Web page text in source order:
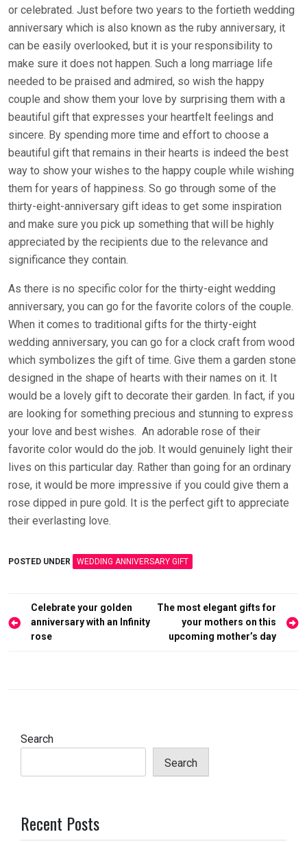
or celebrated. Just before two years to the fortieth wedding
anniversary which is also known as the ruby anniversary, it
can be easily overlooked, but it is your responsibility to
make sure it does not happen. Such a long marriage life
needed to be praised and admired, so wish the happy
couple and show them your love by surprising them with a
beautiful gift that expresses your heartfelt feelings and
sincere. By spending more time and effort to choose a
beautiful gift that remains in their hearts is indeed the best
way to show your wishes to the happy couple while wishing
them for years of happiness. So go through some of the
thirty-eight-anniversary gift ideas to get some inspiration
and make sure you pick up something that will be highly
appreciated by the recipients due to the relevance and
significance they contain.
As there is no specific color for the thirty-eight wedding
anniversary, you can go for the favorite colors of the couple.
When it comes to traditional gifts for the thirty-eight
wedding anniversary, you can go for a clock craft from wood
which symbolizes the gift of time. Give them a garden stone
designed in the shape of hearts with their names on it. It
would be a lovely gift to decorate their garden. In fact, if you
are looking for something precious and stunning to express
your love and best wishes. An adorable rose of their
favorite color would do the job. It would genuinely light their
lives on this particular day. Rather than going for an ordinary
rose, it would be more impressive if you could give them a
rose dipped in pure gold. It is the perfect gift to appreciate
their everlasting love.
POSTED UNDER WEDDING ANNIVERSARY GIFT
Post
navigation
Celebrate your golden
anniversary with an Infinity
rose
The most elegant gifts for
your mothers on this
upcoming mother’s day
Search
Search
Recent Posts